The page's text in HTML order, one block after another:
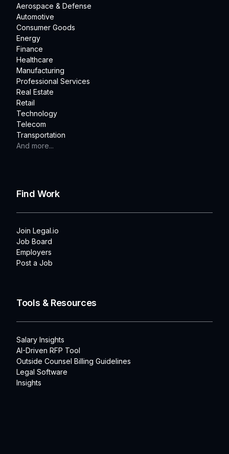
Aerospace & Defense
Automotive
Consumer Goods
Energy
Finance
Healthcare
Manufacturing
Professional Services
Real Estate
Retail
Technology
Telecom
Transportation
And more...
Find Work
Join Legal.io
Job Board
Employers
Post a Job
Tools & Resources
Salary Insights
AI-Driven RFP Tool
Outside Counsel Billing Guidelines
Legal Software
Insights